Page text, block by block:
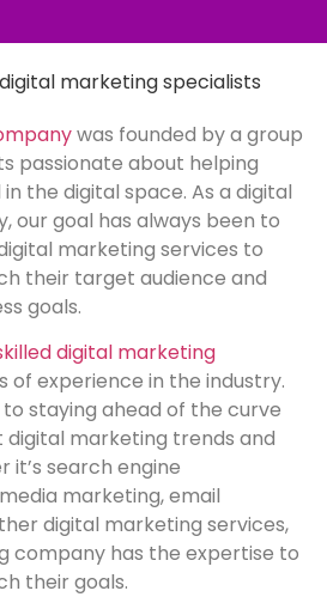
was founded by a group
passionate about helping
the digital space. As a digital
our goal has always been to
marketing services to
their target audience and
goals.
digital marketing
of experience in the industry.
staying ahead of the curve
marketing trends and
it’s search engine
marketing, email
digital marketing services,
company has the expertise to
their goals.